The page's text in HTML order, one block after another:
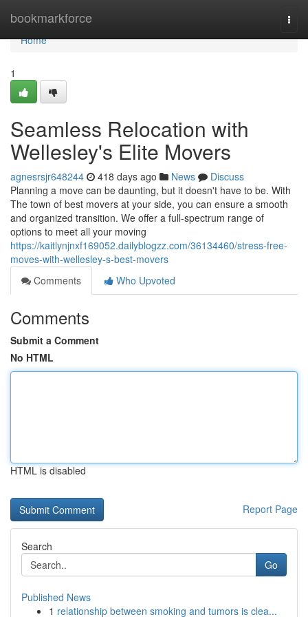
bookmarkforce
Home
Home
1
Seamless Relocation with
Wellesley's Elite Movers
agnesrsjr648244 418 days ago News
Discuss
Planning a move can be daunting, but it doesn't have to be. With
The town of best movers at your side, you can ensure a smooth
and organized transition. We offer a full-spectrum range of
options to meet all your moving
https://kaitlynjnxf169052.dailyblogzz.com/36134460/stress-free-
moves-with-wellesley-s-best-movers
Comments
Who Upvoted
Comments
Submit a Comment
No HTML
HTML is disabled
Report Page
Search
Go
Published News
1 relationship between smoking and tumors is clea...